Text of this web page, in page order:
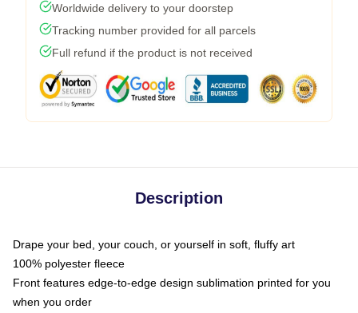
Worldwide delivery to your doorstep
Tracking number provided for all parcels
Full refund if the product is not received
Description
Drape your bed, your couch, or yourself in soft, fluffy art
100% polyester fleece
Front features edge-to-edge design sublimation printed for you
when you order